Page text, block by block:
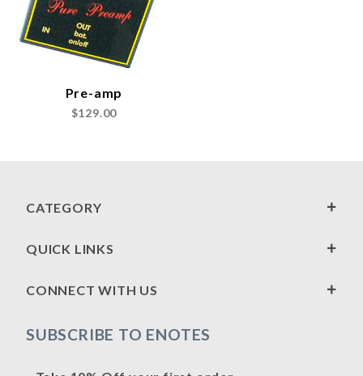
Pre-amp
$129.00
CATEGORY
QUICK LINKS
CONNECT WITH US
SUBSCRIBE TO ENOTES